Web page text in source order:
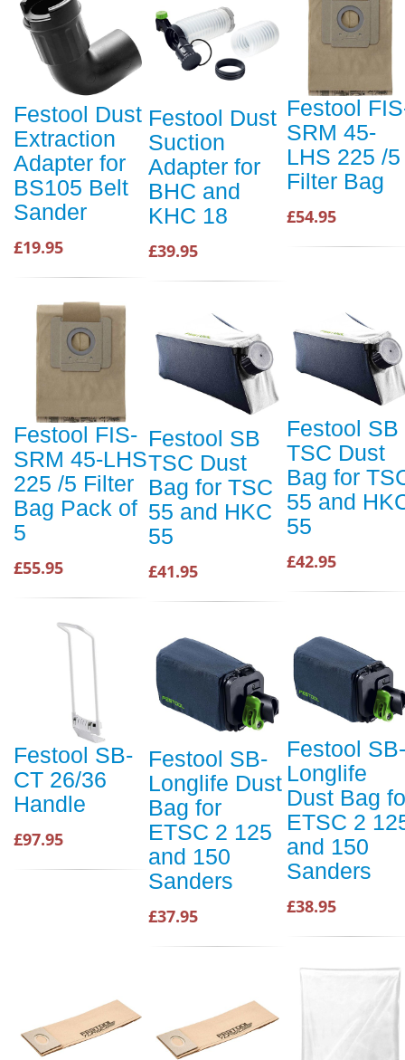
Festool Dust
Extraction
Adapter for
BS105 Belt
Sander
£19.95
Festool Dust
Suction
Adapter for
BHC and
KHC 18
£39.95
Festool
SRM 45-
LHS 225 /5
Filter Bag
£54.95
Festool FIS-
SRM 45-LHS
225 /5 Filter
Bag Pack of
5
£55.95
Festool SB
TSC Dust
Bag for TSC
55 and HKC
55
£41.95
Festool SB
TSC Dust
Bag for
55 and
55
£42.95
Festool SB-
CT 26/36
Handle
£97.95
Festool SB-
Longlife Dust
Bag for
ETSC 2 125
and 150
Sanders
£37.95
Festool SB-
Longlife
Dust Bag
ETSC 2
and 150
Sanders
£38.95